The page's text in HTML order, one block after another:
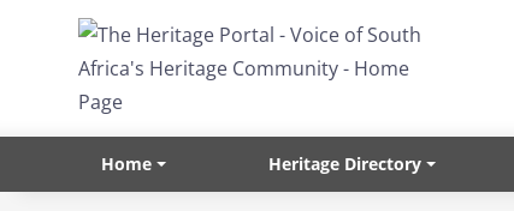
Skip to main content
Home Heritage Directory